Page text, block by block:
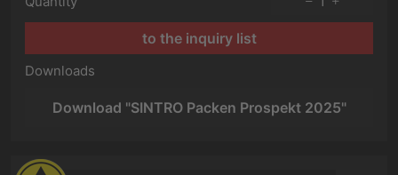
to the inquiry list
Downloads
Download "SINTRO Packen Prospekt 2025"